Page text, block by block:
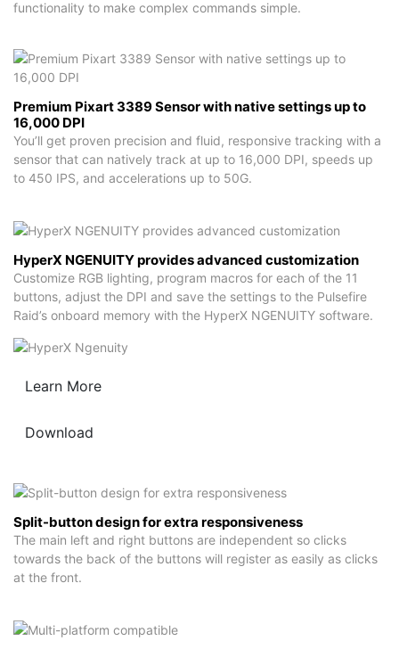
functionality to make complex commands simple.
Premium Pixart 3389 Sensor with native settings up to
16,000 DPI
You’ll get proven precision and fluid, responsive tracking with a
sensor that can natively track at up to 16,000 DPI, speeds up
to 450 IPS, and accelerations up to 50G.
HyperX NGENUITY provides advanced customization
Customize RGB lighting, program macros for each of the 11
buttons, adjust the DPI and save the settings to the Pulsefire
Raid’s onboard memory with the HyperX NGENUITY software.
Learn More
Download
Split-button design for extra responsiveness
The main left and right buttons are independent so clicks
towards the back of the buttons will register as easily as clicks
at the front.